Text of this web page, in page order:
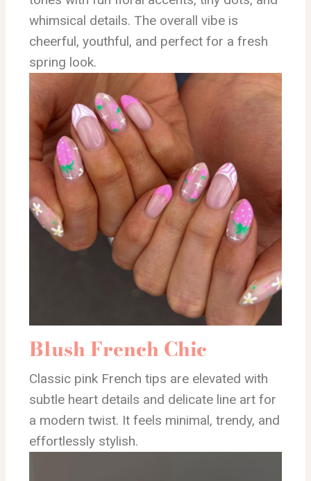
whimsical details. The overall vibe is
cheerful, youthful, and perfect for a fresh
spring look.
Blush French Chic
Classic pink French tips are elevated with
subtle heart details and delicate line art for
a modern twist. It feels minimal, trendy, and
effortlessly stylish.